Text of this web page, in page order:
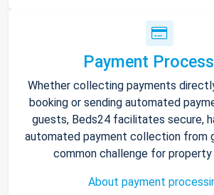
Payment
Whether collecting payments
booking or sending automated
guests, Beds24 facilitates secure,
automated payment collection from
common challenge for property
About payment